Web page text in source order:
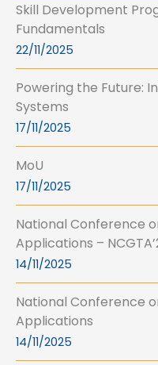
Skill Development
Fundamentals
22/11/2025
Powering the Future:
Systems
17/11/2025
MoU
17/11/2025
National Conference
Applications –
14/11/2025
National Conference
Applications
14/11/2025